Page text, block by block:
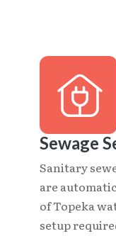
Sewage
Sanitary
are
of Topeka
setup